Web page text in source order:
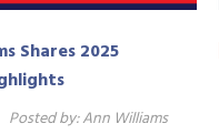
Shares 2025
Posted by:Ann Williams